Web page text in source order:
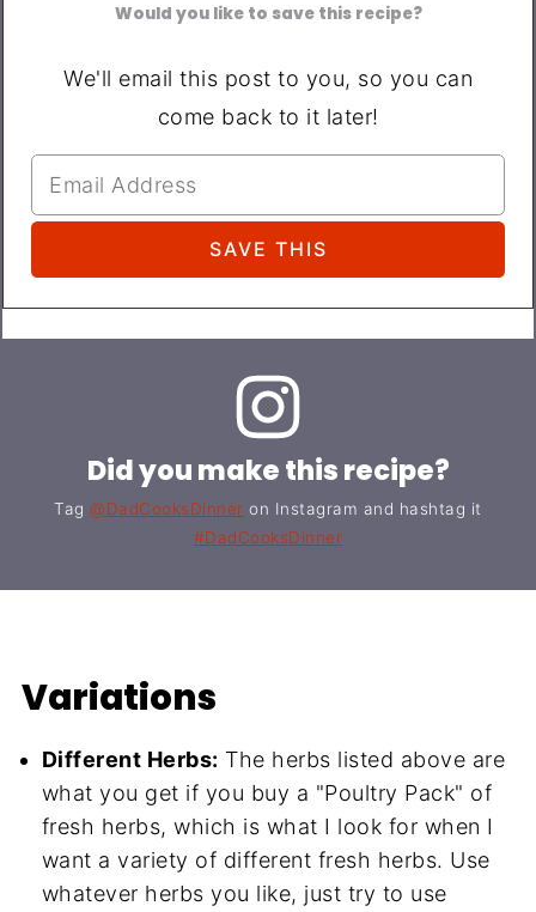
Would you like to save this recipe?
We'll email this post to you, so you can
come back to it later!
Did you make this recipe?
Tag@DadCooksDinner on Instagram and hashtag it
#DadCooksDinner
Variations
Different Herbs: The herbs listed above are
what you get if you buy a "Poultry Pack" of
fresh herbs, which is what I look for when I
want a variety of different fresh herbs. Use
whatever herbs you like, just try to use